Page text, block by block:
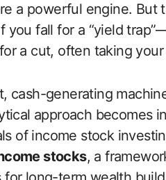
a powerful engine. But
fall for a “yield
a cut, often taking
cash-generating
approach becomes
of income stock
stocks, a